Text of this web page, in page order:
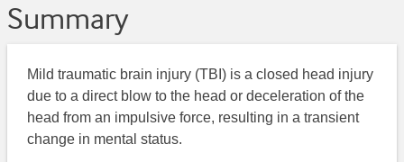
Summary
Mild traumatic brain injury (TBI) is a closed head injury
due to a direct blow to the head or deceleration of the
head from an impulsive force, resulting in a transient
change in mental status.